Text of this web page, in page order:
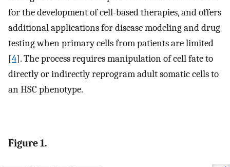
for the development of cell-based therapies, and offers
additional applications for disease modeling and drug
testing when primary cells from patients are limited
[4]. The process requires manipulation of cell fate to
directly or indirectly reprogram adult somatic cells to
an HSC phenotype.
Figure 1.